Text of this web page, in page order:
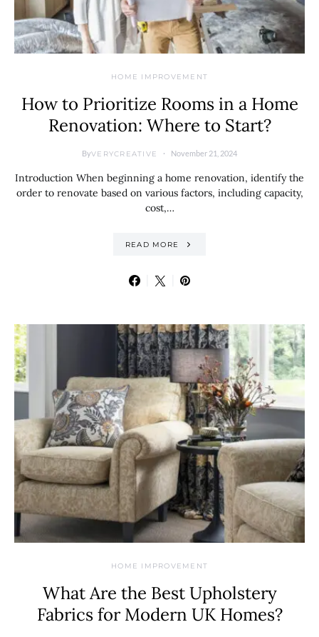
HOME IMPROVEMENT
How to Prioritize Rooms in a Home
Renovation: Where to Start?
ByVERYCREATIVE November 21, 2024
Introduction When beginning a home renovation, identify the
order to renovate based on various factors, including capacity,
cost,…
READ MORE
HOME IMPROVEMENT
What Are the Best Upholstery
Fabrics for Modern UK Homes?